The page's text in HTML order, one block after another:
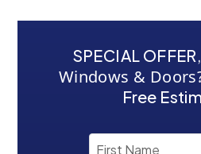
SPECIAL OFFER,
Windows &
Free